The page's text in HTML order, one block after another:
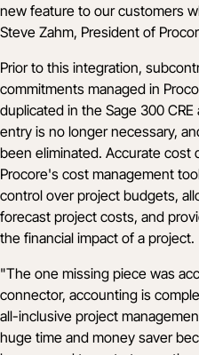
new feature to our customers
Steve Zahm, President of
Prior to this integration,
commitments managed in
duplicated in the Sage 300
entry is no longer necessary,
been eliminated. Accurate cost
Procore's cost management
control over project budgets,
forecast project costs, and
the financial impact of a project.
"The one missing piece was
connector, accounting is
all-inclusive project
huge time and money saver